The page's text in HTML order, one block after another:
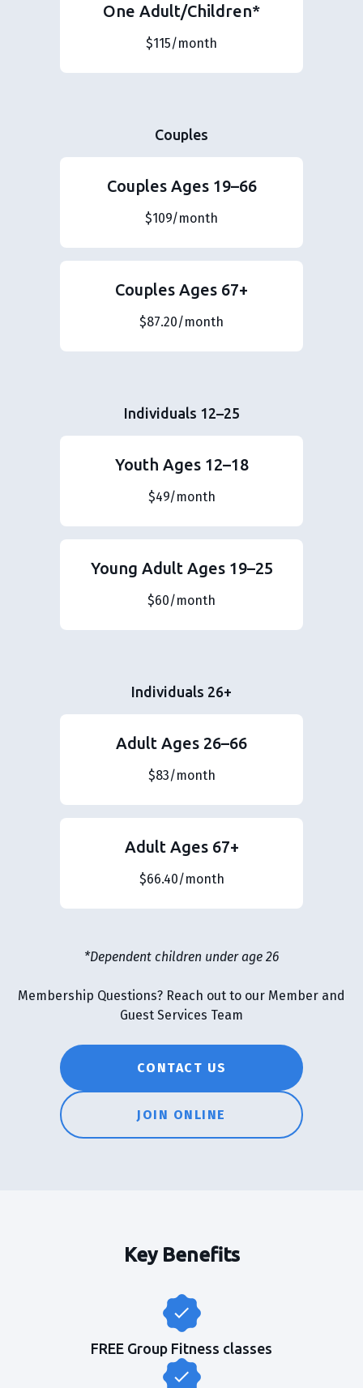
One Adult/Children*
$115/month
Couples
Couples Ages 19–66
$109/month
Couples Ages 67+
$87.20/month
Individuals 12–25
Youth Ages 12–18
$49/month
Young Adult Ages 19–25
$60/month
Individuals 26+
Adult Ages 26–66
$83/month
Adult Ages 67+
$66.40/month
*Dependent children under age 26
Membership Questions? Reach out to our Member and
Guest Services Team
CONTACT US
JOIN ONLINE
Key Benefits
FREE Group Fitness classes